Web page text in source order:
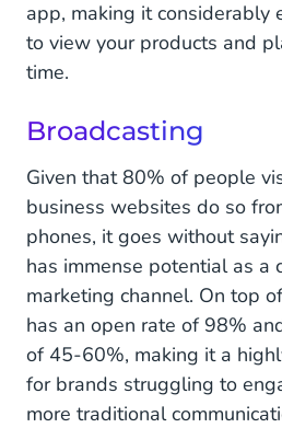
app, making it considerably
to view your products and
time.
Broadcasting
Given that 80% of people
business websites do so
phones, it goes without
has immense potential as a
marketing channel. On top
has an open rate of 98%
of 45-60%, making it a
for brands struggling to
more traditional